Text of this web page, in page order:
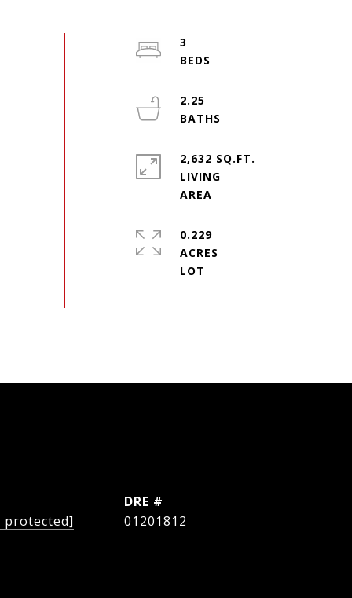
3
2.25
2,632 SQ.FT.
LIVING
0.229
ACRES
protected]
DRE #
01201812